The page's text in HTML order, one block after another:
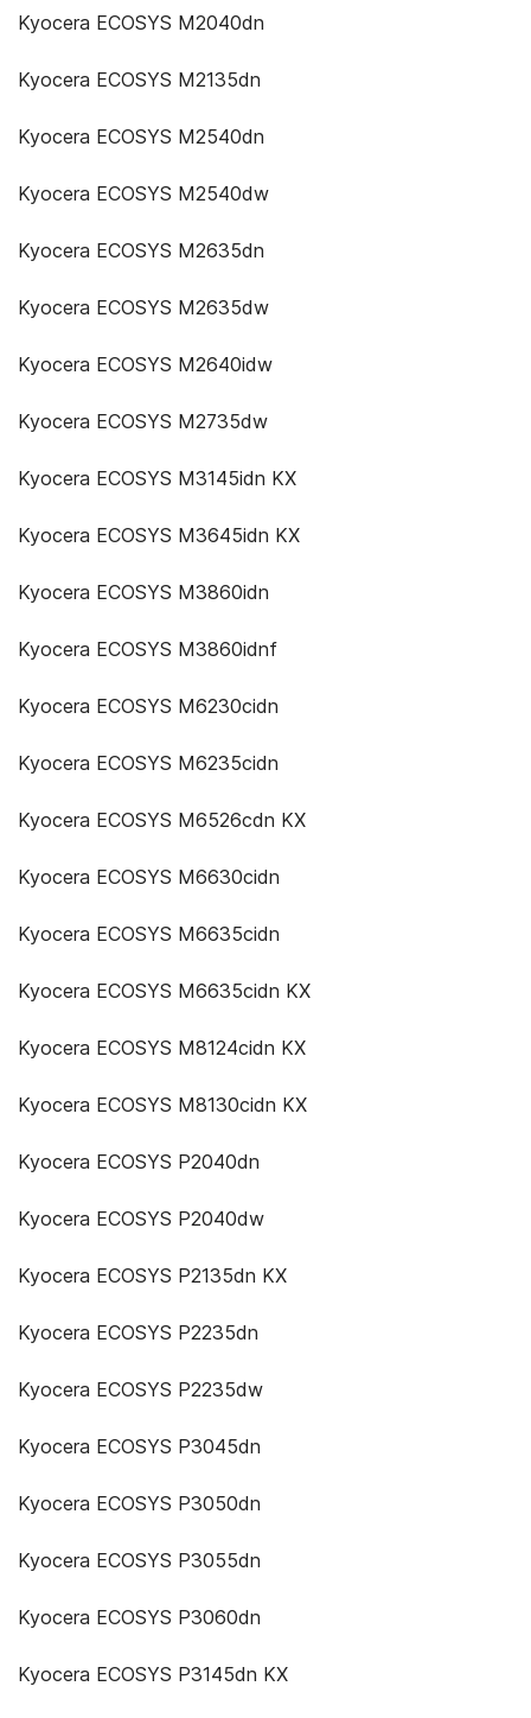
Kyocera ECOSYS M2040dn
Kyocera ECOSYS M2135dn
Kyocera ECOSYS M2540dn
Kyocera ECOSYS M2540dw
Kyocera ECOSYS M2635dn
Kyocera ECOSYS M2635dw
Kyocera ECOSYS M2640idw
Kyocera ECOSYS M2735dw
Kyocera ECOSYS M3145idn KX
Kyocera ECOSYS M3645idn KX
Kyocera ECOSYS M3860idn
Kyocera ECOSYS M3860idnf
Kyocera ECOSYS M6230cidn
Kyocera ECOSYS M6235cidn
Kyocera ECOSYS M6526cdn KX
Kyocera ECOSYS M6630cidn
Kyocera ECOSYS M6635cidn
Kyocera ECOSYS M6635cidn KX
Kyocera ECOSYS M8124cidn KX
Kyocera ECOSYS M8130cidn KX
Kyocera ECOSYS P2040dn
Kyocera ECOSYS P2040dw
Kyocera ECOSYS P2135dn KX
Kyocera ECOSYS P2235dn
Kyocera ECOSYS P2235dw
Kyocera ECOSYS P3045dn
Kyocera ECOSYS P3050dn
Kyocera ECOSYS P3055dn
Kyocera ECOSYS P3060dn
Kyocera ECOSYS P3145dn KX